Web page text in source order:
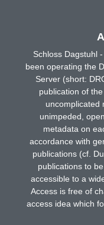
Schloss Dagstuhl
been operating the
Server (short:
publication of
uncomplicated
unimpeded,
metadata on
accordance with
publications (cf.
publications to
accessible to a
Access is free of
access idea which